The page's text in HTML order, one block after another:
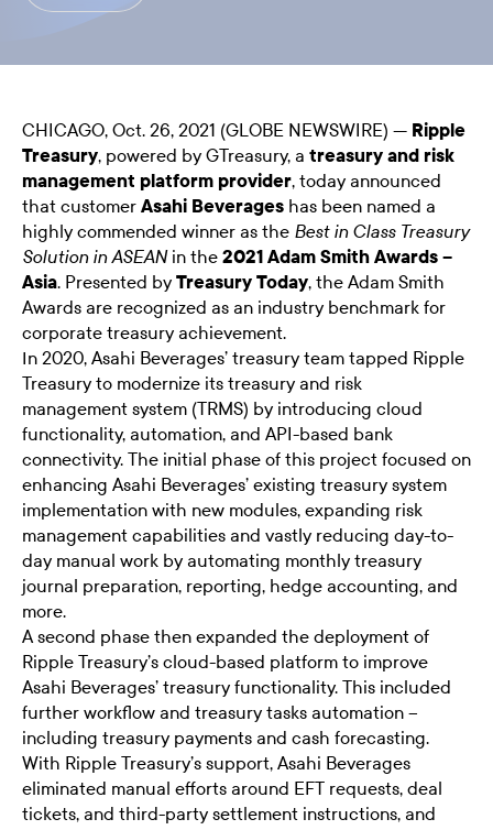
CHICAGO, Oct. 26, 2021 (GLOBE NEWSWIRE) — Ripple
Treasury, powered by GTreasury, a treasury and risk
management platform provider, today announced
that customer Asahi Beverages has been named a
highly commended winner as the Best in Class Treasury
Solution in ASEANin the 2021 Adam Smith Awards –
Asia. Presented by Treasury Today, the Adam Smith
Awards are recognized as an industry benchmark for
corporate treasury achievement.
In 2020, Asahi Beverages’ treasury team tapped Ripple
Treasury to modernize its treasury and risk
management system (TRMS) by introducing cloud
functionality, automation, and API-based bank
connectivity. The initial phase of this project focused on
enhancing Asahi Beverages’ existing treasury system
implementation with new modules, expanding risk
management capabilities and vastly reducing day-to-
day manual work by automating monthly treasury
journal preparation, reporting, hedge accounting, and
more.
A second phase then expanded the deployment of
Ripple Treasury’s cloud-based platform to improve
Asahi Beverages’ treasury functionality. This included
further workflow and treasury tasks automation –
including treasury payments and cash forecasting.
With Ripple Treasury’s support, Asahi Beverages
eliminated manual efforts around EFT requests, deal
tickets, and third-party settlement instructions, and